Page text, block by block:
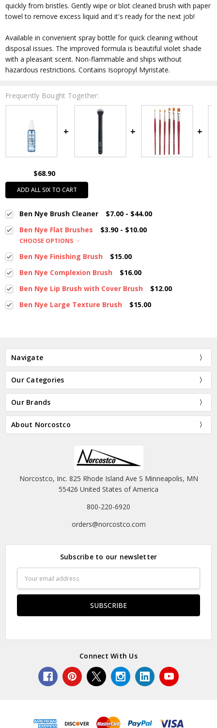
quickly from bristles. Gently wipe or blot cleaned brush with paper
towel to remove excess liquid and it's ready for the next job!
Available in convenient spray bottle for quick cleaning without
disposal issues. The improved formula is beautiful violet shade
with a pleasant scent. Non-flammable and ships without
hazardous restrictions. Contains Isopropyl Myristate.
Frequently Bought Together:
$68.90
ADD ALL SIX TO CART
Ben Nye Brush Cleaner
$7.00 - $44.00
Ben Nye Flat Brushes
$3.90 - $10.00
CHOOSE OPTIONS
Ben Nye Finishing Brush
$15.00
Ben Nye Complexion Brush
$16.00
Ben Nye Lip Brush with Cover Brush
$12.00
Ben Nye Large Texture Brush
$15.00
Navigate
Our Categories
Our Brands
About Norcostco
Norcostco, Inc. 825 Rhode Island Ave S Minneapolis, MN
55426 United States of America
800-220-6920
orders@norcostco.com
Subscribe to our newsletter
Address
Connect With Us